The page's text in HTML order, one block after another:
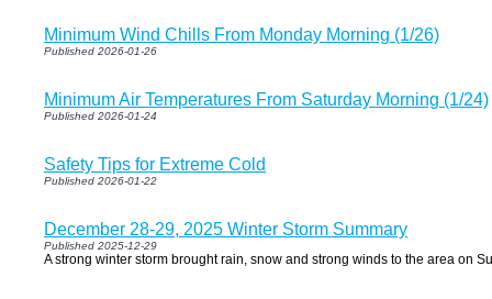
Minimum Wind Chills From Monday Morning (1/26)
Published 2026-01-26
Minimum Air Temperatures From Saturday Morning (1/24)
Published 2026-01-24
Safety Tips for Extreme Cold
Published 2026-01-22
December 28-29, 2025 Winter Storm Summary
Published 2025-12-29
A strong winter storm brought rain, snow and strong winds to the area on